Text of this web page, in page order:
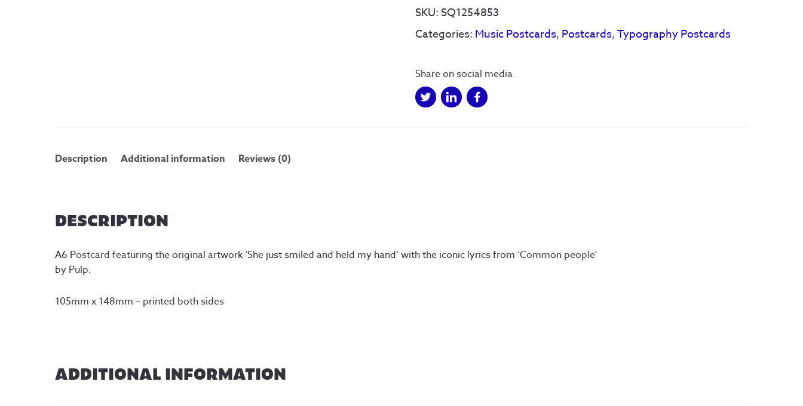
SKU:SQ1254853
Categories: Music Postcards, Postcards,Typography Postcards
Share on social media
Description Additional information Reviews (0)
DESCRIPTION
A6 Postcard featuring the original artwork ‘She just smiled and held my hand’ with the iconic lyrics from ‘Common people’
by Pulp.
105mm x 148mm – printed both sides
ADDITIONAL INFORMATION